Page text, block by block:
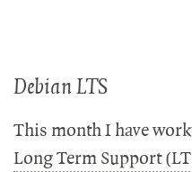
Debian LTS
This month I have
Long Term Support